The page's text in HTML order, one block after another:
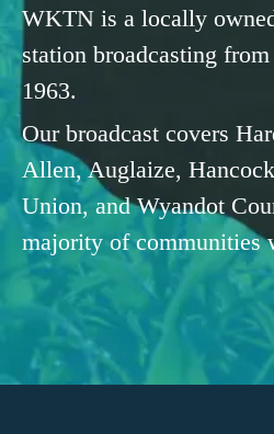
WKTN is a locally
station broadcasting
1963.
Our broadcast covers
Allen, Auglaize,
Union, and Wyandot
majority of communities